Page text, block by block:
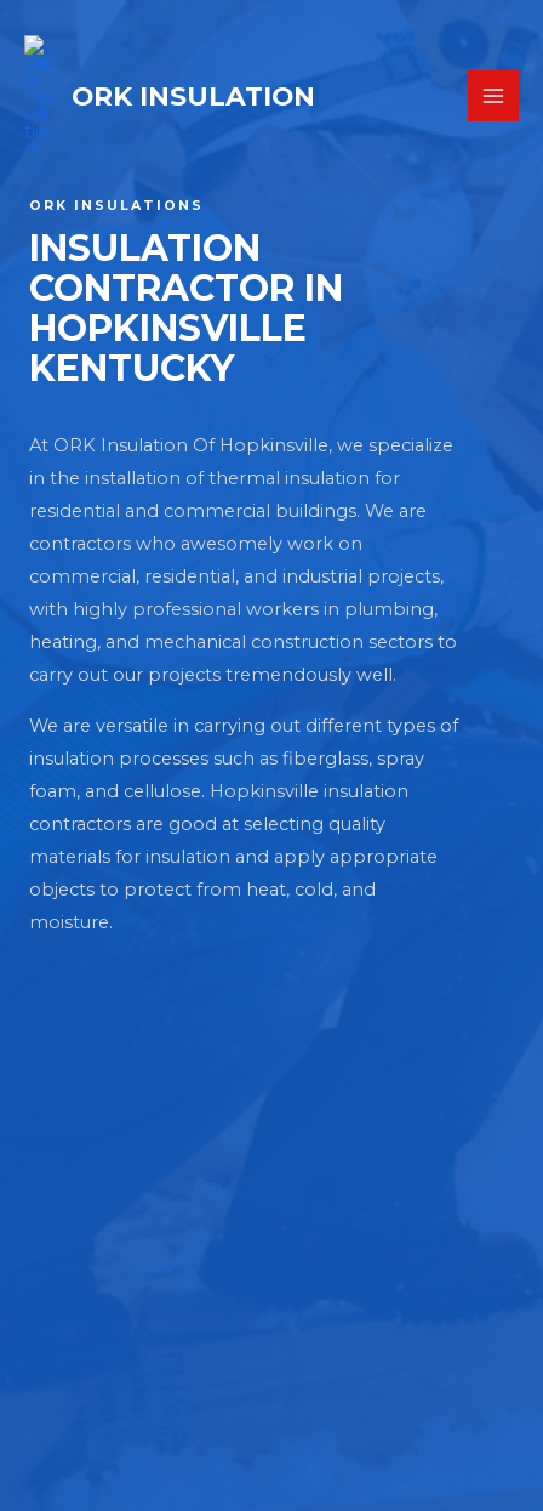
ORK INSULATION
ORK INSULATIONS
INSULATION
CONTRACTOR IN
HOPKINSVILLE
KENTUCKY
At ORK Insulation Of Hopkinsville, we specialize
in the installation of thermal insulation for
residential and commercial buildings. We are
contractors who awesomely work on
commercial, residential, and industrial projects,
with highly professional workers in plumbing,
heating, and mechanical construction sectors to
carry out our projects tremendously well.
We are versatile in carrying out different types of
insulation processes such as fiberglass, spray
foam, and cellulose. Hopkinsville insulation
contractors are good at selecting quality
materials for insulation and apply appropriate
objects to protect from heat, cold, and
moisture.